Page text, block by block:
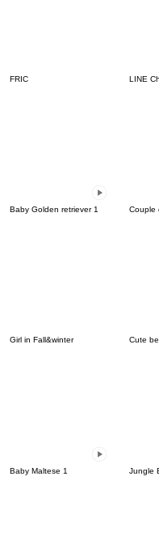
FRIC LINE
Baby Golden retriever 1 Couple
Girl in Fall&winter
Baby Maltese 1 Jungle